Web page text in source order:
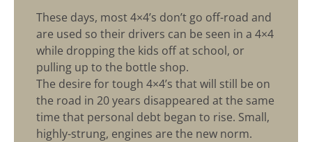
These days, most 4×4’s don’t go off-road and
are used so their drivers can be seen in a 4×4
while dropping the kids off at school, or
pulling up to the bottle shop.
The desire for tough 4×4’s that will still be on
the road in 20 years disappeared at the same
time that personal debt began to rise. Small,
highly-strung, engines are the new norm.